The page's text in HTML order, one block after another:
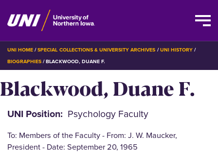
Skip
main
content
BREADCRUMB
UNI HOME SPECIAL COLLECTIONS & UNIVERSITY ARCHIVES
UNI HISTORY
BIOGRAPHIES BLACKWOOD, DUANE F.
Blackwood, Duane F.
UNI Position Psychology Faculty
To: Members of the Faculty - From: J. W. Maucker,
President - Date: September 20, 1965